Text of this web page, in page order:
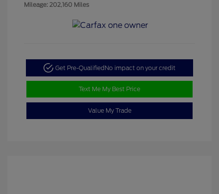
Mileage: 202,160 Miles
Get Pre-QualifiedNo impact on your credit
Text Me My Best Price
Value My Trade